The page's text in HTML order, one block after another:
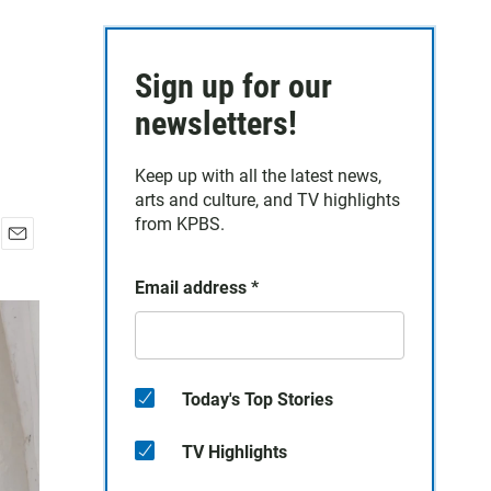
a
i
Sign up for our
newsletters!
Keep up with all the latest news,
arts and culture, and TV highlights
from KPBS.
Email address *
Today's Top Stories
TV Highlights